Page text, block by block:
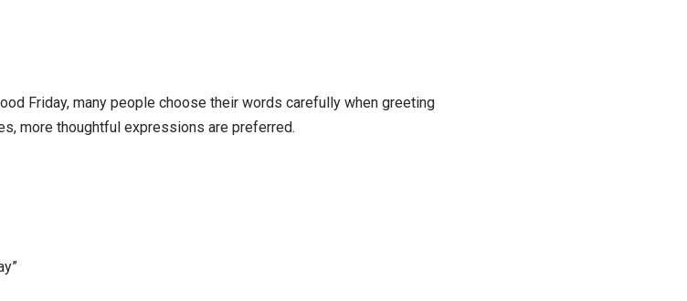
Friday, many people choose their words carefully when greeting
more thoughtful expressions are preferred.